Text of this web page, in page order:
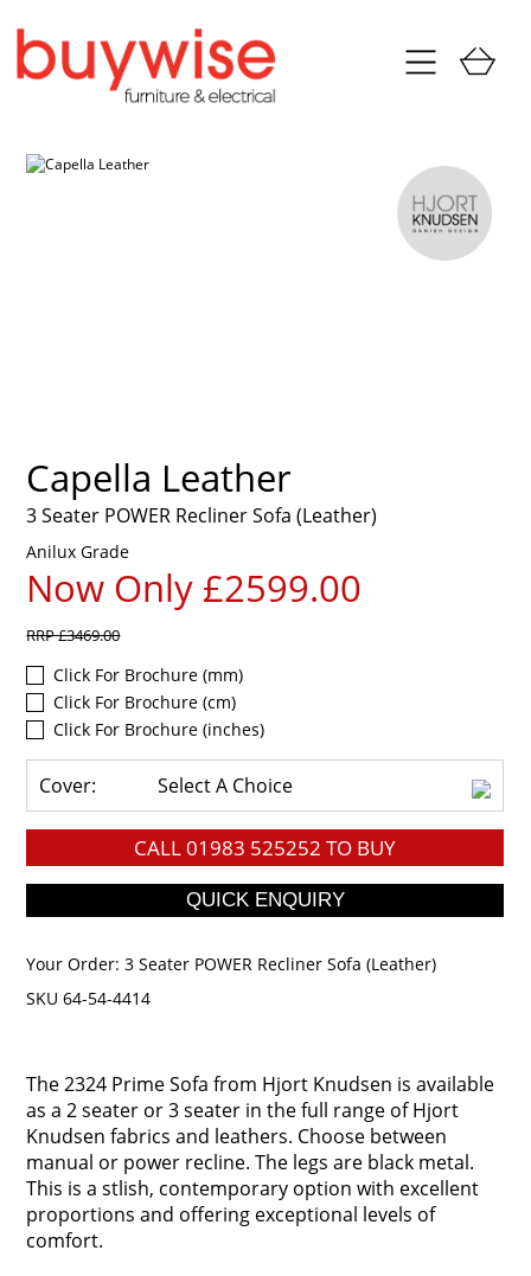
Capella Leather
3 Seater POWER Recliner Sofa (Leather)
Anilux Grade
Now Only £2599.00
RRP£3469.00
Click For Brochure (mm)
Click For Brochure (cm)
Click For Brochure (inches)
Cover: Select A Choice
CALL01983 525252 TO BUY
Your Order:3 Seater POWER Recliner Sofa (Leather)
SKU 64-54-4414
The 2324 Prime Sofa from Hjort Knudsen is available
as a 2 seater or 3 seater in the full range of Hjort
Knudsen fabrics and leathers. Choose between
manual or power recline. The legs are black metal.
This is a stlish, contemporary option with excellent
proportions and offering exceptional levels of
comfort.